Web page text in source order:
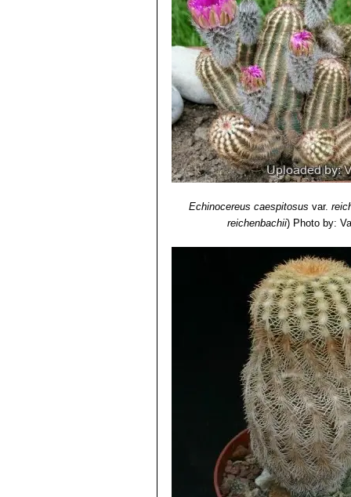
Echinocereus caespitosus var.
reichenbachii) Photo by: